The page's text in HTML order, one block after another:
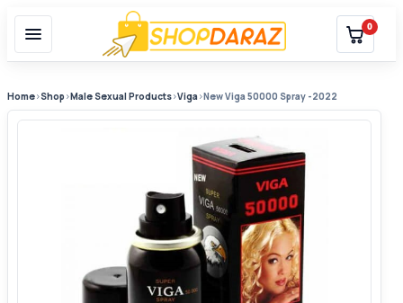
0
Home›Shop ›Male Sexual Products›Viga›New Viga 50000 Spray -2022